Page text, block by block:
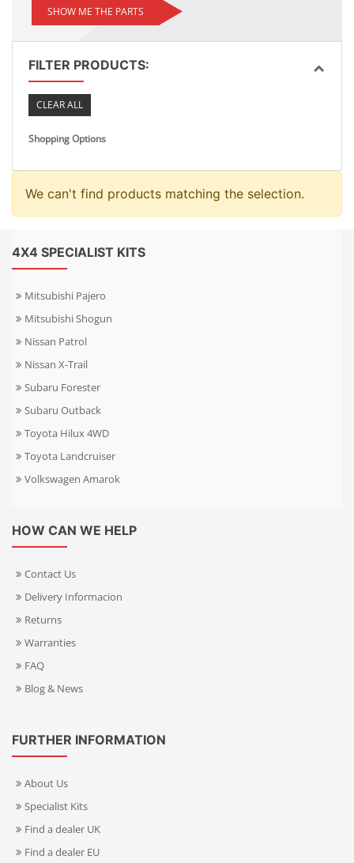
SHOW ME THE PARTS
FILTER PRODUCTS:
CLEAR ALL
Shopping Options
We can't find products matching the selection.
4X4 SPECIALIST KITS
Mitsubishi Pajero
Mitsubishi Shogun
Nissan Patrol
Nissan X-Trail
Subaru Forester
Subaru Outback
Toyota Hilux 4WD
Toyota Landcruiser
Volkswagen Amarok
HOW CAN WE HELP
Contact Us
Delivery Informacion
Returns
Warranties
FAQ
Blog & News
FURTHER INFORMATION
About Us
Specialist Kits
Find a dealer UK
Find a dealer EU